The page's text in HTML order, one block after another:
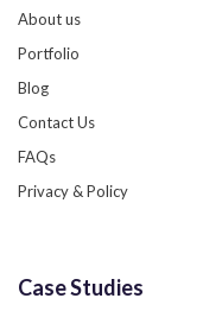
About us
Portfolio
Blog
Contact Us
FAQs
Privacy & Policy
Case Studies